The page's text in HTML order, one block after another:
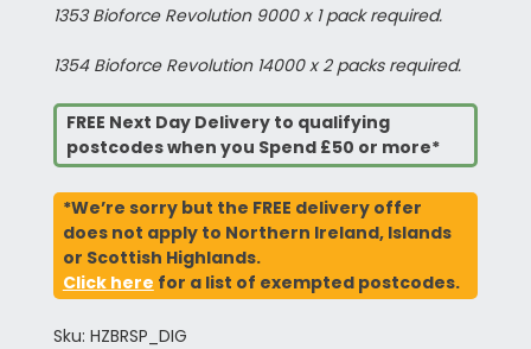
1353 Bioforce Revolution 9000 x 1 pack required.
1354 Bioforce Revolution 14000 x 2 packs required.
FREE Next Day Delivery to qualifying
postcodes when you Spend £50 or more*
*We’re sorry but the FREE delivery offer
does not apply to Northern Ireland, Islands
or Scottish Highlands.
Click here for a list of exempted postcodes.
Sku: HZBRSP_DIG